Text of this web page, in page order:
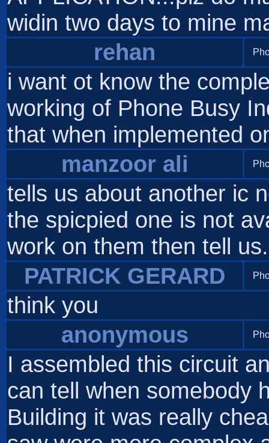
widin two days to mine
rehan
i want ot know the
working of Phone Busy
that when implemented
manzoor ali
tells us about another ic
the spicpied one is not
work on them then tell us.
PATRICK GERARD
think you
anonymous
I assembled this circuit
can tell when somebody
Building it was really